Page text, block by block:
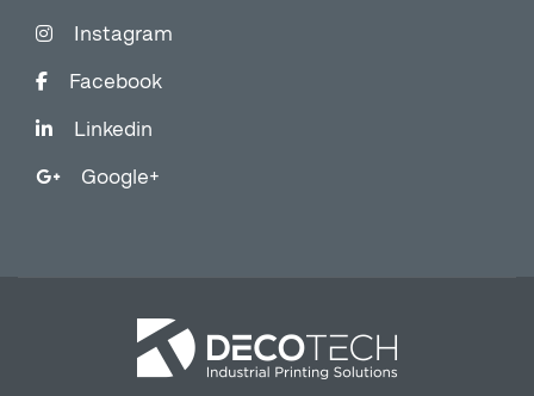
Instagram
Facebook
Linkedin
Google+